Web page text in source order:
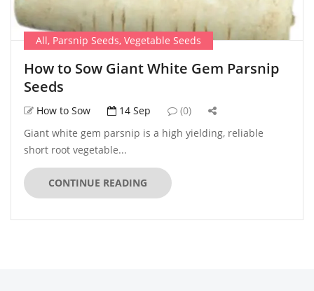
All, Parsnip Seeds, Vegetable Seeds
How to Sow Giant White Gem Parsnip
Seeds
How to Sow 14 Sep
(0)
Giant white gem parsnip is a high yielding, reliable
short root vegetable...
CONTINUE READING